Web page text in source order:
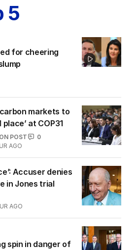
5
for cheering
markets to
at COP31
POST
0
AGO
Accuser denies
in Jones trial
AGO
spin in danger of